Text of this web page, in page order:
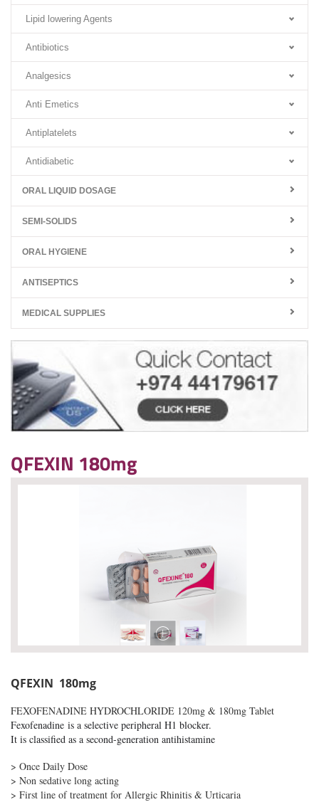
Lipid lowering Agents
Antibiotics
Analgesics
Anti Emetics
Antiplatelets
Antidiabetic
ORAL LIQUID DOSAGE
SEMI-SOLIDS
ORAL HYGIENE
ANTISEPTICS
MEDICAL SUPPLIES
QFEXIN 180mg
QFEXIN 180mg
FEXOFENADINE HYDROCHLORIDE 120mg & 180mg Tablet
Fexofenadine is a selective peripheral H1 blocker.
It is classified as a second-generation antihistamine
> Once Daily Dose
> Non sedative long acting
> First line of treatment for Allergic Rhinitis & Urticaria